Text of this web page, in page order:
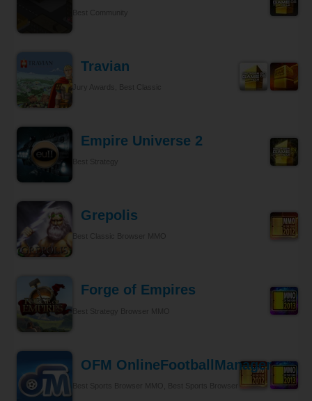
Travian
Empire Universe 2
Grepolis
Forge of Empires
OFM OnlineFootballManager
Best Sports Browser MMO, Best Sports Browser MMO